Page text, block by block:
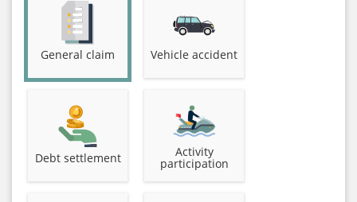
General claim Vehicle accident
Debt settlement Activity
participation